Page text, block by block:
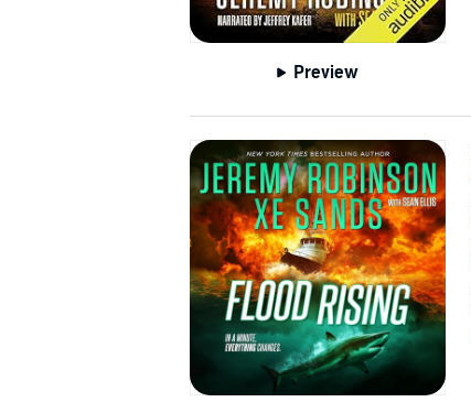
Preview